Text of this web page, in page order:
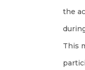
the
This